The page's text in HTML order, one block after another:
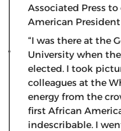
Associated Press
American
“I was there at the
University when
elected. I took
colleagues at the
energy from the
first African
indescribable. I